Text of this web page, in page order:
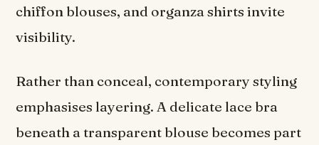
chiffon blouses, and organza shirts invite
visibility.
Rather than conceal, contemporary styling
emphasises layering. A delicate lace bra
beneath a transparent blouse becomes part